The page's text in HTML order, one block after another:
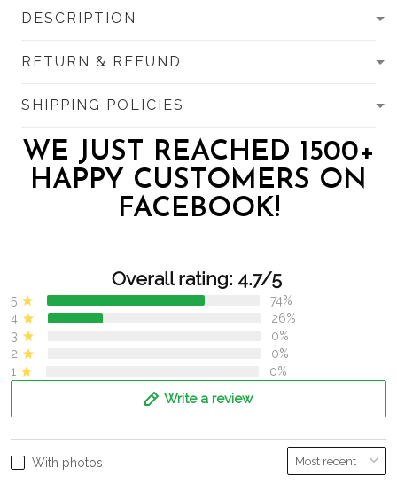
DESCRIPTION
RETURN & REFUND
SHIPPING POLICIES
WE JUST REACHED 1500+
HAPPY CUSTOMERS ON
FACEBOOK!
Overall rating: 4.7/5
5
74%
4
26%
3
0%
2
0%
1
0%
Write a review
With photos